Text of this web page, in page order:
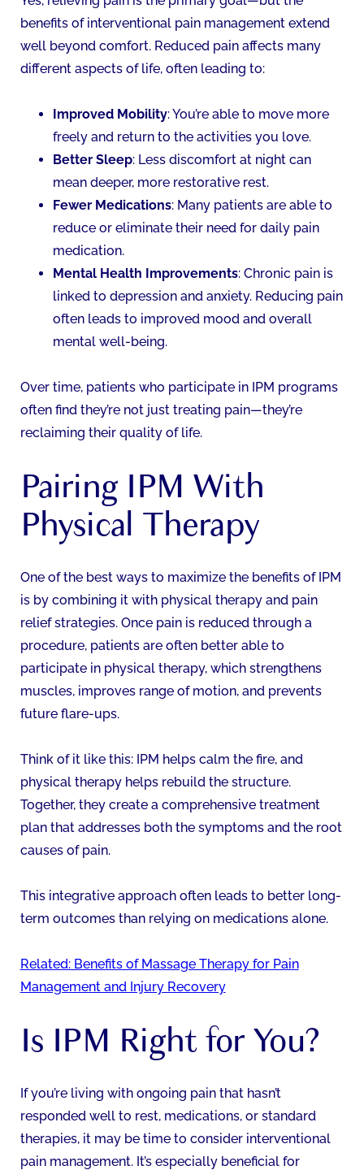
benefits of interventional pain management extend
well beyond comfort. Reduced pain affects many
different aspects of life, often leading to:
Improved Mobility: You’re able to move more
freely and return to the activities you love.
Better Sleep: Less discomfort at night can
mean deeper, more restorative rest.
Fewer Medications: Many patients are able to
reduce or eliminate their need for daily pain
medication.
Mental Health Improvements: Chronic pain is
linked to depression and anxiety. Reducing pain
often leads to improved mood and overall
mental well-being.
Over time, patients who participate in IPM programs
often find they’re not just treating pain—they’re
reclaiming their quality of life.
Pairing IPM With
Physical Therapy
One of the best ways to maximize the benefits of IPM
is by combining it with physical therapy and pain
relief strategies. Once pain is reduced through a
procedure, patients are often better able to
participate in physical therapy, which strengthens
muscles, improves range of motion, and prevents
future flare-ups.
Think of it like this: IPM helps calm the fire, and
physical therapy helps rebuild the structure.
Together, they create a comprehensive treatment
plan that addresses both the symptoms and the root
causes of pain.
This integrative approach often leads to better long-
term outcomes than relying on medications alone.
Related: Benefits of Massage Therapy for Pain
Management and Injury Recovery
Is IPM Right for You?
If you’re living with ongoing pain that hasn’t
responded well to rest, medications, or standard
therapies, it may be time to consider interventional
pain management. It’s especially beneficial for